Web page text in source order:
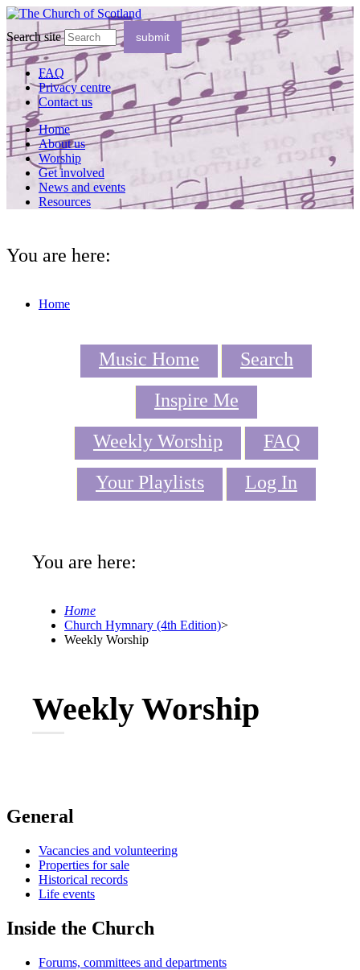
Search site
FAQ
Privacy centre
Contact us
Home
About us
Worship
Get involved
News and events
Resources
You are here:
Home
Music Home
Search
Inspire Me
Weekly Worship
FAQ
Your Playlists
Log In
You are here:
Home
Church Hymnary (4th Edition)>
Weekly Worship
Weekly Worship
General
Vacancies and volunteering
Properties for sale
Historical records
Life events
Inside the Church
Forums, committees and departments